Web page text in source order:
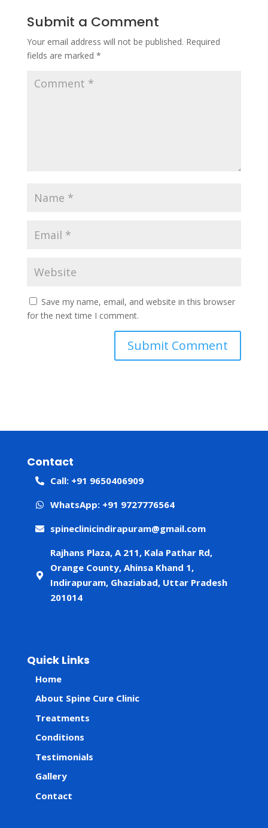
Submit a Comment
Your email address will not be published. Required
fields are marked *
Save my name, email, and website in this browser
for the next time I comment.
Contact
Call: +91 9650406909
WhatsApp: +91 9727776564
spineclinicindirapuram@gmail.com
Rajhans Plaza, A 211, Kala Pathar Rd,
Orange County, Ahinsa Khand 1,
Indirapuram, Ghaziabad, Uttar Pradesh
201014
Quick Links
Home
About Spine Cure Clinic
Treatments
Conditions
Testimonials
Gallery
Contact